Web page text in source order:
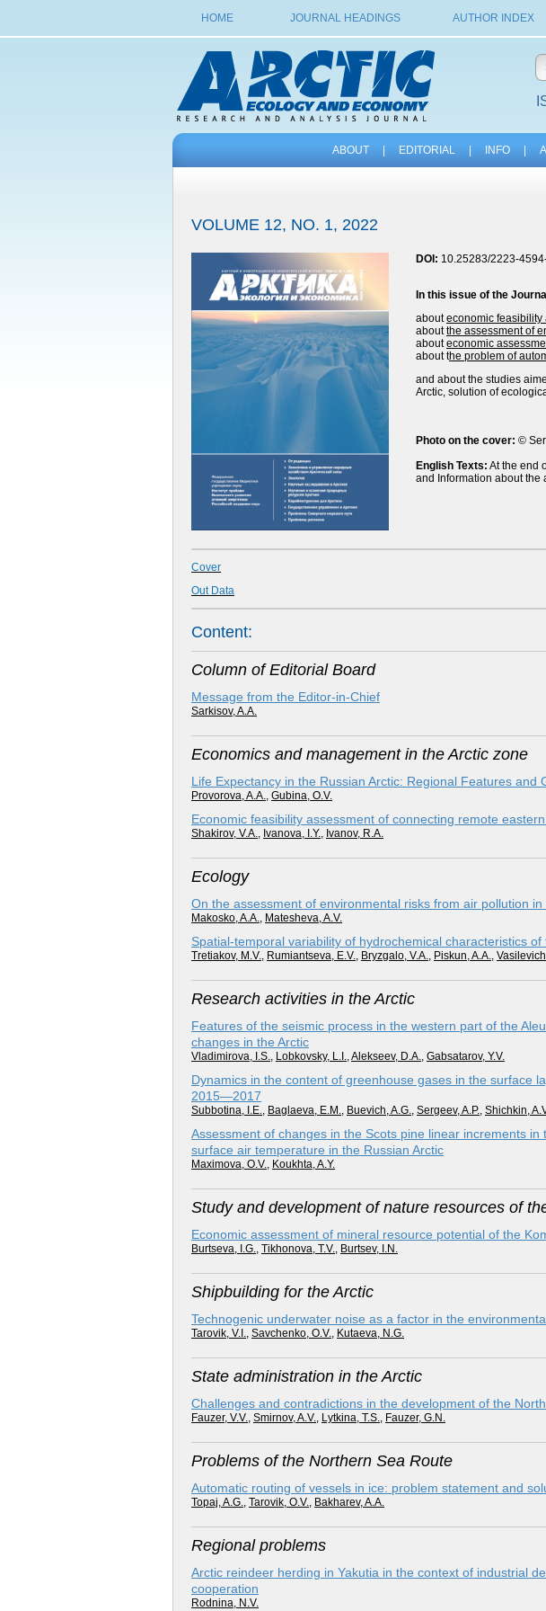
HOME JOURNAL HEADINGS AUTHOR INDEX
ABOUT EDITORIAL INFO
VOLUME 12, NO. 1, 2022
DOI: 10.25283/2223-
In this issue of the Journal
abouteconomic feasibility
aboutthe assessment of
abouteconomic
about the problem of
and about the studies
Arctic, solution of
Photo on the cover: ©
English Texts: At the end
and Information about the
Cover
Out Data
Content:
Column of Editorial Board
Message from the Editor-in-Chief
Sarkisov, A.A.
Economics and management in the Arctic zone
Life Expectancy in the Russian Arctic: Regional Features and
Provorova, A.A., Gubina, O.V.
Economic feasibility assessment of connecting remote
Shakirov, V.A., Ivanova, I.Y., Ivanov, R.A.
Ecology
On the assessment of environmental risks from air pollution
Makosko, A.A., Matesheva, A.V.
Spatial-temporal variability of hydrochemical characteristics
Tretiakov, M.V., Rumiantseva, E.V., Bryzgalo, V.A., Piskun, A.A.,
Research activities in the Arctic
Features of the seismic process in the western part of the
changes in the Arctic
Vladimirova, I.S., Lobkovsky, L.I.,Alekseev, D.A., Gabsatarov, Y.V.
Dynamics in the content of greenhouse gases in the surface
2015—2017
Subbotina, I.E., Baglaeva, E.M., Buevich, A.G., Sergeev, A.P., Shichkin,
Assessment of changes in the Scots pine linear increments
surface air temperature in the Russian Arctic
Maximova, O.V., Koukhta, A.Y.
Study and development of nature resources of
Economic assessment of mineral resource potential of the
Burtseva, I.G., Tikhonova, T.V., Burtsev, I.N.
Shipbuilding for the Arctic
Technogenic underwater noise as a factor in the
Tarovik, V.I., Savchenko, O.V., Kutaeva, N.G.
State administration in the Arctic
Challenges and contradictions in the development of the
Fauzer, V.V., Smirnov, A.V., Lytkina, T.S., Fauzer, G.N.
Problems of the Northern Sea Route
Automatic routing of vessels in ice: problem statement and
Topaj, A.G., Tarovik, O.V., Bakharev, A.A.
Regional problems
Arctic reindeer herding in Yakutia in the context of industrial
cooperation
Rodnina, N.V.